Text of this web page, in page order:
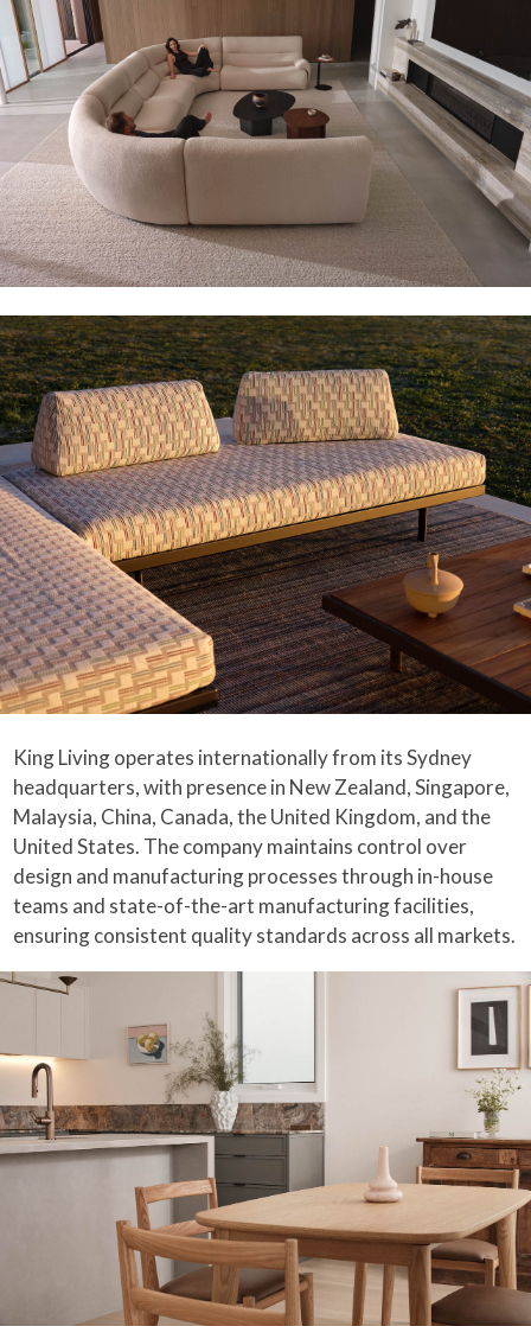
King Living operates internationally from its Sydney
headquarters, with presence in New Zealand, Singapore,
Malaysia, China, Canada, the United Kingdom, and the
United States. The company maintains control over
design and manufacturing processes through in-house
teams and state-of-the-art manufacturing facilities,
ensuring consistent quality standards across all markets.